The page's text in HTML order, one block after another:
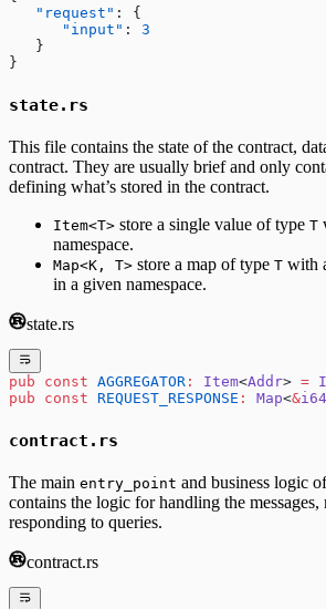
   "request"
: {
      "input"
: 3
   }
}
state.rs
This file contains the state of the contract,
contract. They are usually brief and only
defining what’s stored in the contract.
Item<T> store a single value of type T
namespace.
Map<K, T> store a map of type T with
in a given namespace.
state.rs
pub const AGGREGATOR : Item<Addr> =
pub const REQUEST_RESPONSE : Map<&i64
contract.rs
The main entry_point and business logic
contains the logic for handling the messages,
responding to queries.
contract.rs